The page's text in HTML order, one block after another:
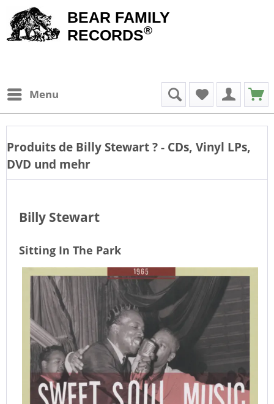
BEAR FAMILY
RECORDS®
Menu
Produits de Billy Stewart? - CDs, Vinyl LPs,
DVD und mehr
Billy Stewart
Sitting In The Park